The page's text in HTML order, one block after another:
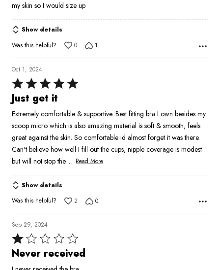
of
5
my skin so I would size up
Show details
Was this helpful?
0 1
Oct 1, 2024
Rated
5
out
of
5
Just get it
Extremely comfortable & supportive. Best fitting bra I own besides my
scoop micro which is also amazing material is soft & smooth, feels
great against the skin. So comfortable id almost forget it was there.
Can't believe how well I fill out the cups, nipple coverage is modest
but will not stop the… Read More
Show details
Was this helpful?
2 0
Sep 29, 2024
Rated
1
Never received